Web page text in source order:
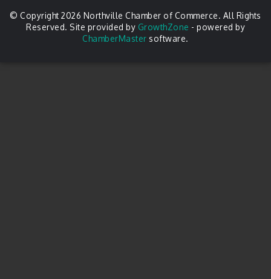
© Copyright 2026 Northville Chamber of Commerce. All Rights
Reserved. Site provided by GrowthZone - powered by
ChamberMaster software.